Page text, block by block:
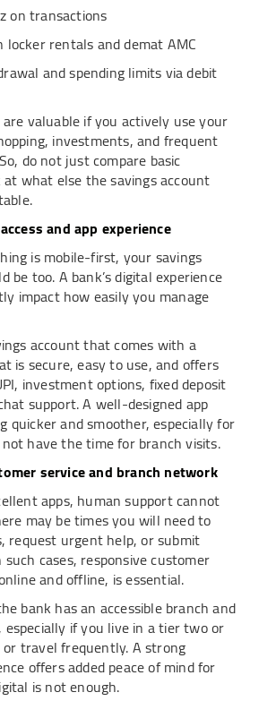
on transactions
locker rentals and demat AMC
and spending limits via debit
valuable if you actively use your
investments, and frequent
do not just compare basic
what else the savings account
and app experience
is mobile-first, your savings
be too. A bank’s digital experience
impact how easily you manage
account that comes with a
is secure, easy to use, and offers
investment options, fixed deposit
support. A well-designed app
quicker and smoother, especially for
have the time for branch visits.
service and branch network
apps, human support cannot
may be times you will need to
request urgent help, or submit
cases, responsive customer
and offline, is essential.
bank has an accessible branch and
if you live in a tier two or
travel frequently. A strong
offers added peace of mind for
is not enough.